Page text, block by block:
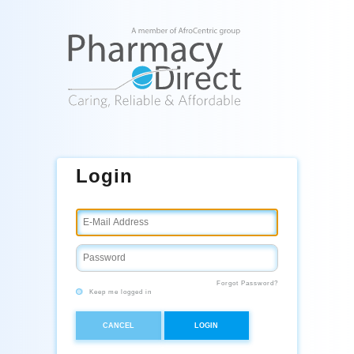
Login
Forgot Password?
Keep me logged in
CANCEL LOGIN